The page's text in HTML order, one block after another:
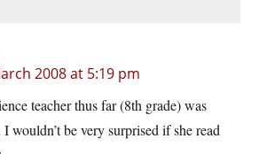
2008 at 5:19 pm
teacher thus far (8th grade) was
wouldn’t be very surprised if she read